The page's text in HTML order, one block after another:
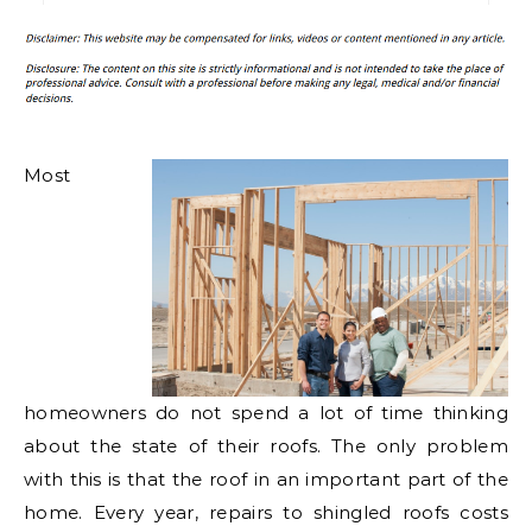
Most
homeowners do not spend a lot of time thinking
about the state of their roofs. The only problem
with this is that the roof in an important part of the
home. Every year, repairs to shingled roofs costs